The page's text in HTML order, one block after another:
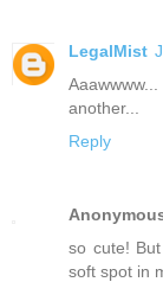
LegalMist
another...
Reply
so cute!
soft spot in